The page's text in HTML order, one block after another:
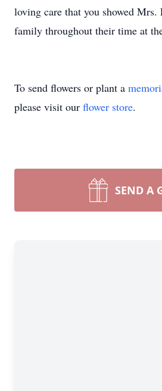
loving care that you showed Mrs.
family throughout their time at
To send flowers or plant a
please visit our flower store.
SEND A